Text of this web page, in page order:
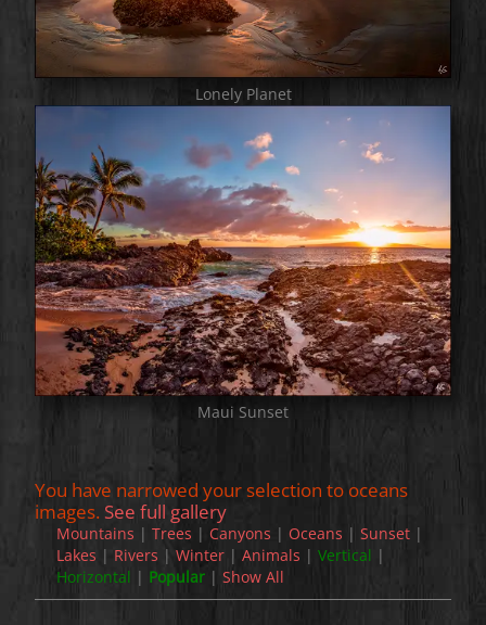
Lonely Planet
Maui Sunset
You have narrowed your selection to oceans
images. See full gallery
Mountains | Trees | Canyons | Oceans | Sunset |
Lakes | Rivers | Winter | Animals | Vertical |
Horizontal | Popular | Show All